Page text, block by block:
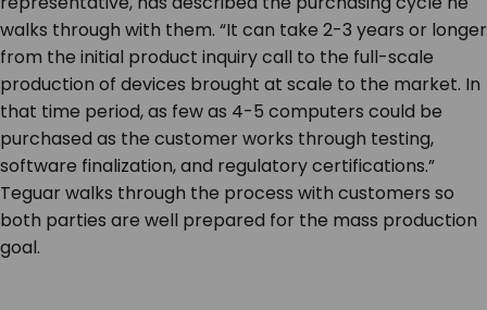
walks through with them. “It can take 2-3 years or longer
from the initial product inquiry call to the full-scale
production of devices brought at scale to the market. In
that time period, as few as 4-5 computers could be
purchased as the customer works through testing,
software finalization, and regulatory certifications.”
Teguar walks through the process with customers so
both parties are well prepared for the mass production
goal.